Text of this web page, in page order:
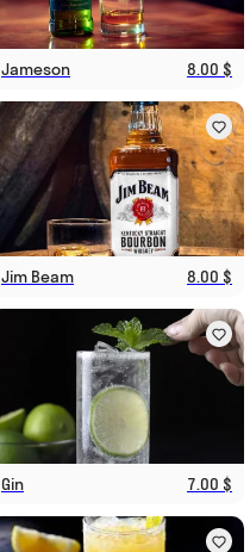
Jameson 8.00 $
Jim Beam 8.00 $
Gin 7.00 $